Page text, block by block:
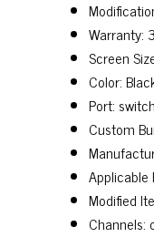
Warranty:
Screen
Color:
Port:
Custom
Applicable
Modified
Channels: